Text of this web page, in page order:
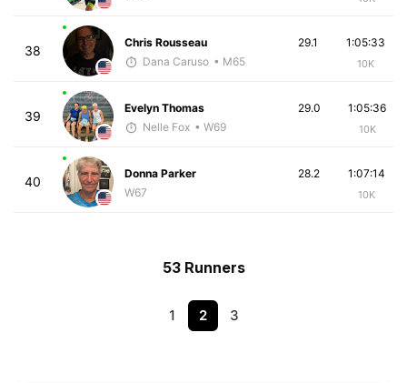
38
Chris Rousseau
Dana Caruso • M65
1:05:33
10K
29.1
39
Evelyn Thomas
Nelle Fox • W69
1:05:36
10K
29.0
40
Donna Parker
W67
1:07:14
10K
28.2
53 Runners
1 2 3